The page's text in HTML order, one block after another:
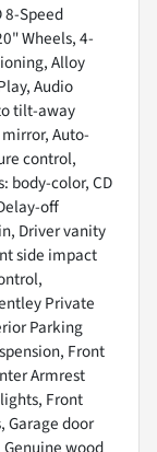
8-Speed
Wheels, 4-
Alloy
Audio
tilt-away
Auto-
control,
body-color, CD
off
Driver vanity
side impact
Private
Parking
Front
Armrest
Front
door
wood